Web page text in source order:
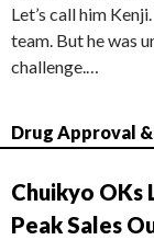
Let’s call him
team. But he was
challenge.…
Drug Approval
Chuikyo OKs
Peak Sales